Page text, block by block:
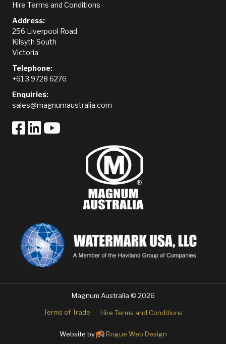
Hire Terms and Conditions
Address:
256 Liverpool Road
Kilsyth South
Victoria
Telephone:
+61 3 9728 6276
Enquiries:
sales@magnumaustralia.com
Magnum Australia © 2026
Terms of Trade Hire Terms and Conditions
Website by Rogue Web Design